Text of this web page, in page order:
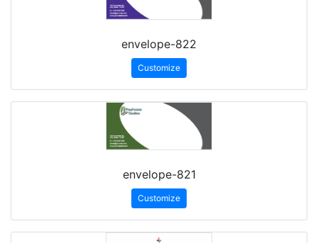
envelope-822
Customize
envelope-821
Customize